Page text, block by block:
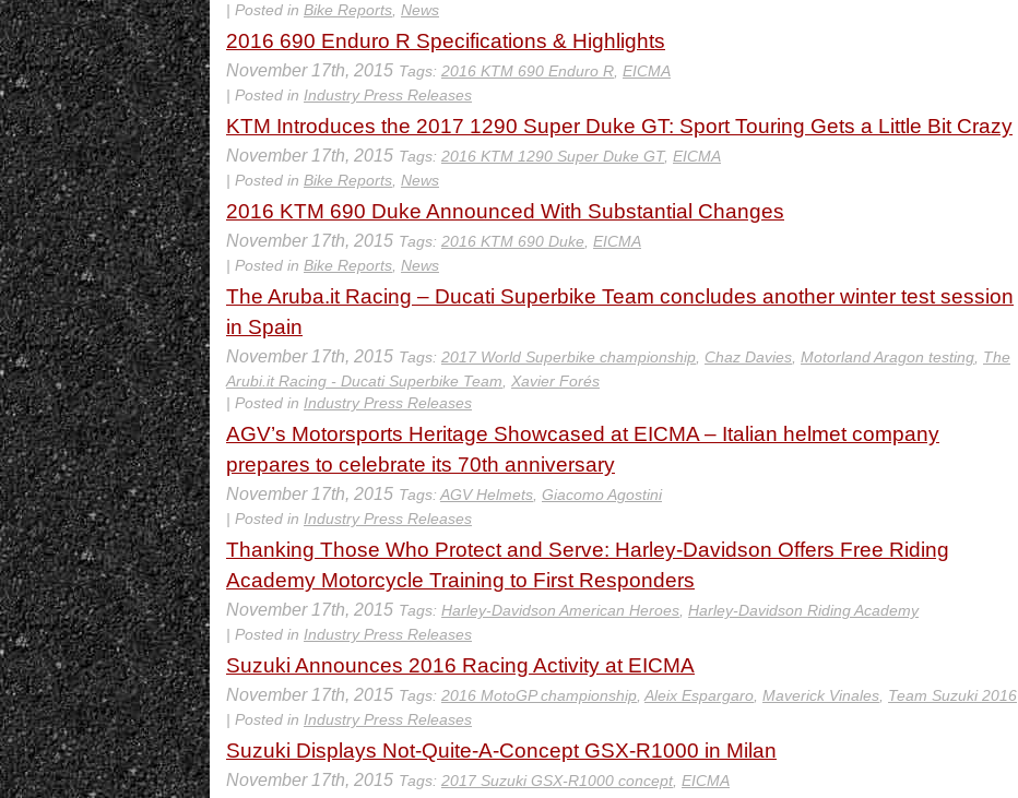
| Posted in Bike Reports News
2016 690 Enduro R Specifications & Highlights
November 17th, 2015 Tags: 2016 KTM 690 Enduro R EICMA
| Posted in Industry Press Releases
KTM Introduces the 2017 1290 Super Duke GT: Sport Touring Gets a Little Bit Crazy
November 17th, 2015 Tags: 2016 KTM 1290 Super Duke GT, EICMA
| Posted in Bike Reports News
2016 KTM 690 Duke Announced With Substantial Changes
November 17th, 2015 Tags: 2016 KTM 690 Duke EICMA
| Posted in Bike Reports News
The Aruba.it Racing – Ducati Superbike Team concludes another winter test session
in Spain
November 17th, 2015 Tags: 2017 World Superbike championship Chaz Davies Motorland Aragon testing The
Arubi.it Racing - Ducati Superbike Team
Xavier Forés
| Posted in Industry Press Releases
AGV’s Motorsports Heritage Showcased at EICMA – Italian helmet company
prepares to celebrate its 70th anniversary
November 17th, 2015 Tags: AGV Helmets Giacomo Agostini
| Posted in Industry Press Releases
Thanking Those Who Protect and Serve: Harley-Davidson Offers Free Riding
Academy Motorcycle Training to First Responders
November 17th, 2015 Tags: Harley-Davidson American Heroes Harley-Davidson Riding Academy
| Posted in Industry Press Releases
Suzuki Announces 2016 Racing Activity at EICMA
November 17th, 2015 Tags: 2016 MotoGP championship Aleix Espargaro Maverick Vinales Team Suzuki 2016
| Posted in Industry Press Releases
Suzuki Displays Not-Quite-A-Concept GSX-R1000 in Milan
November 17th, 2015 Tags: 2017 Suzuki GSX-R1000 concept EICMA